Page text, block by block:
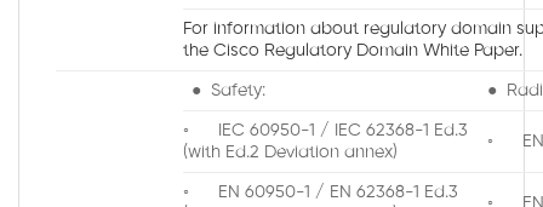
For information about regulatory domain
the Cisco Regulatory Domain White Paper.
● Safety: ●
◦ IEC 60950-1 / IEC 62368-1 Ed.3
(with Ed.2 Deviation annex)
◦ EN
◦ EN 60950-1 / EN 62368-1 Ed.3